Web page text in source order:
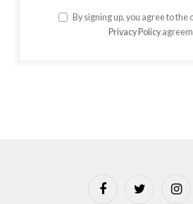
By signing up, you agree to the
Privacy Policy
FacebookTwitter